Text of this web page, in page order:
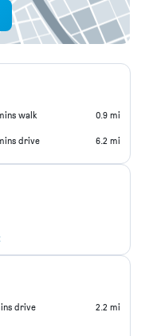
walk 0.9 mi
drive 6.2 mi
drive 2.2 mi